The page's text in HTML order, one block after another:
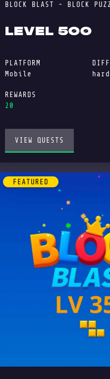
BLOCK BLAST - BLOCK
LEVEL 500
PLATFORM
Mobile
hard
REWARDS
20
VIEW QUESTS
FEATURED